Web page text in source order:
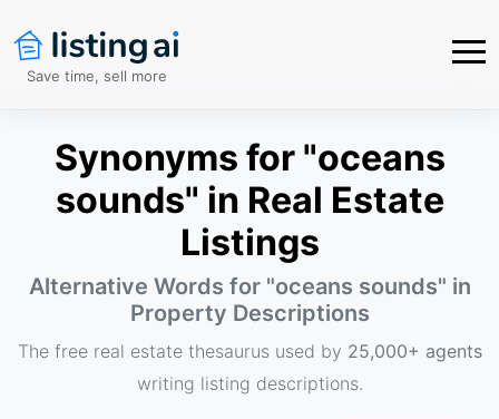
Save time, sell more
Synonyms for "oceans
sounds" in Real Estate
Listings
Alternative Words for "oceans sounds" in
Property Descriptions
The free real estate thesaurus used by 25,000+ agents
writing listing descriptions.